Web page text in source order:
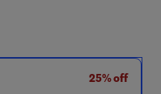
25% off